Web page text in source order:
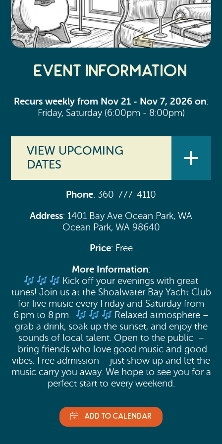
Event Information
Recurs weekly from Nov 21 - Nov 7, 2026 on:
Friday, Saturday (6:00pm - 8:00pm)
VIEW UPCOMING
DATES
Aug 7, 2026 (6:00pm - 8:00pm)
Aug 8, 2026 (6:00pm - 8:00pm)
Aug 14, 2026 (6:00pm - 8:00pm)
Aug 15, 2026 (6:00pm - 8:00pm)
Aug 21, 2026 (6:00pm - 8:00pm)
Aug 22, 2026 (6:00pm - 8:00pm)
Aug 28, 2026 (6:00pm - 8:00pm)
Aug 29, 2026 (6:00pm - 8:00pm)
Sep 4, 2026 (6:00pm - 8:00pm)
Sep 5, 2026 (6:00pm - 8:00pm)
Sep 11, 2026 (6:00pm - 8:00pm)
Sep 12, 2026 (6:00pm - 8:00pm)
Sep 19, 2026 (6:00pm - 8:00pm)
Phone: 360-777-4110
Address: 1401 Bay Ave Ocean Park, WA
Ocean Park, WA 98640
Price: Free
More Information:
Kick off your evenings with great
tunes! Join us at the Shoalwater Bay Yacht Club
for live music every Friday and Saturday from
6 pm to 8 pm.
Relaxed atmosphere –
grab a drink, soak up the sunset, and enjoy the
sounds of local talent. Open to the public –
bring friends who love good music and good
vibes. Free admission – just show up and let the
music carry you away. We hope to see you for a
perfect start to every weekend.